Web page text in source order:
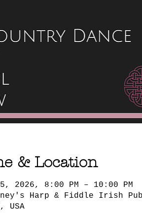
& Location
2026, 8:00 PM – 10:00 PM
Harp & Fiddle Irish
USA